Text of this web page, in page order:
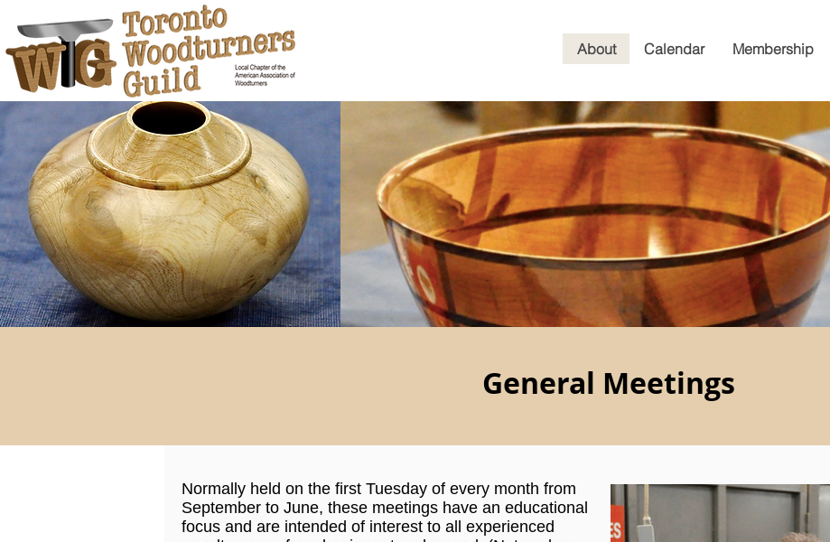
About Calendar Membership
Normally held on the first Tuesday of every month from
September to June, these meetings have an educational
focus and are intended of interest to all experienced
General Meetings